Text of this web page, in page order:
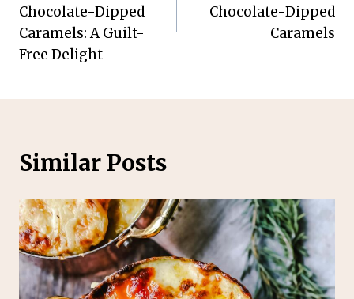
Chocolate-Dipped
Caramels: A Guilt-
Free Delight
Chocolate-Dipped
Caramels
Similar Posts